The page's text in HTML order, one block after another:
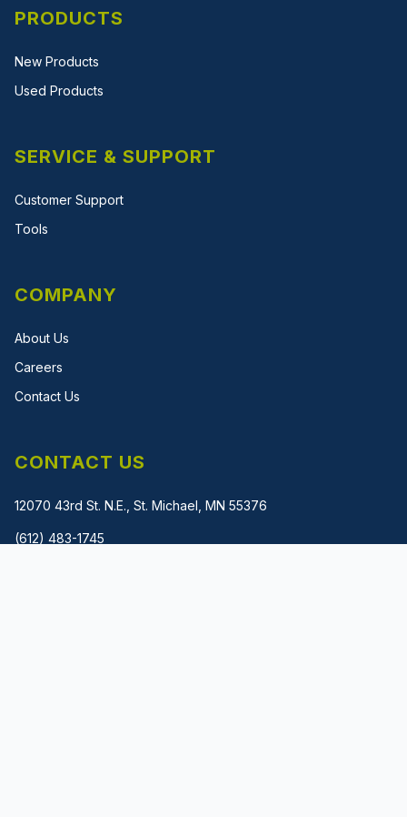
PRODUCTS
New Products
Used Products
SERVICE & SUPPORT
Customer Support
Tools
COMPANY
About Us
Careers
Contact Us
CONTACT US
12070 43rd St. N.E., St. Michael, MN 55376
(612) 483-1745